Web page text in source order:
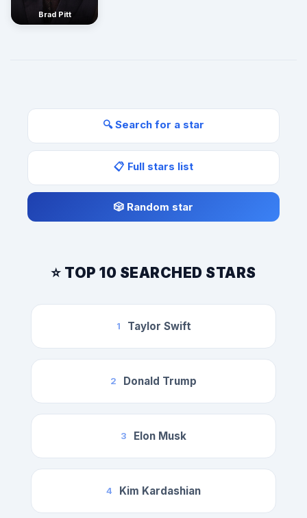
Brad Pitt
🔍 Search for a star
📋 Full stars list
🎲 Random star
⭐ TOP 10 SEARCHED STARS
1 Taylor Swift
2 Donald Trump
3 Elon Musk
4 Kim Kardashian